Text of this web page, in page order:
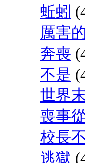
蚯蚓
厲害
奔喪
不是
世界
喪事
校長
逃獄